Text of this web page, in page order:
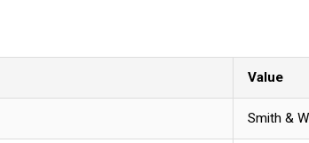
Value
Smith &